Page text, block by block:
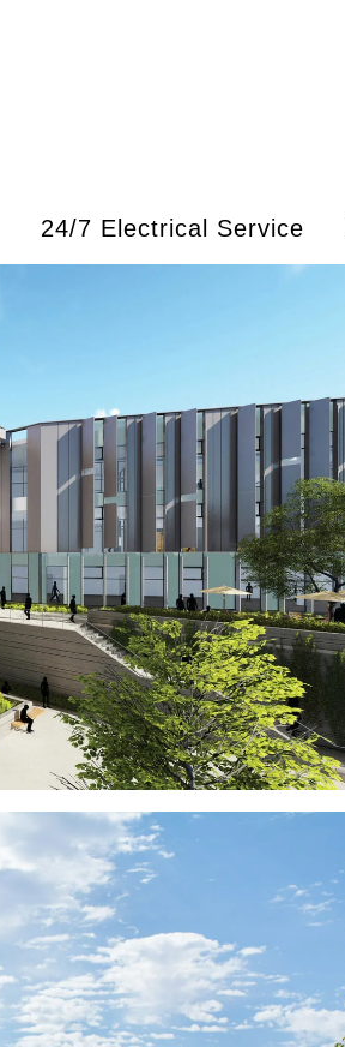
24/7 Electrical Service